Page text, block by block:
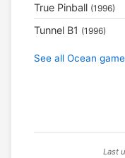
True Pinball (1996)
Tunnel B1 (1996)
See all Ocean
Last